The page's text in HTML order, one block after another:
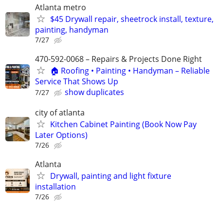
Atlanta metro
$45 Drywall repair, sheetrock install, texture,
painting, handyman
7/27
470-592-0068 – Repairs & Projects Done Right
🏠 Roofing • Painting • Handyman – Reliable
Service That Shows Up
7/27
show duplicates
city of atlanta
Kitchen Cabinet Painting (Book Now Pay
Later Options)
7/26
Atlanta
Drywall, painting and light fixture
installation
7/26